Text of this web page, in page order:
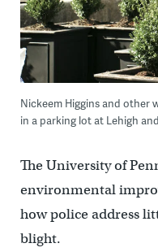
Nickeem Higgins and other
in a parking lot at Lehigh
The University of
environmental
how police address
blight.